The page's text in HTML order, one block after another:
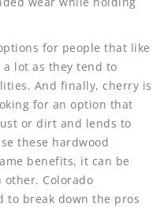
for people that like
a lot as they tend to
And finally, cherry is
for an option that
or dirt and lends to
these hardwood
benefits, it can be
other. Colorado
to break down the pros